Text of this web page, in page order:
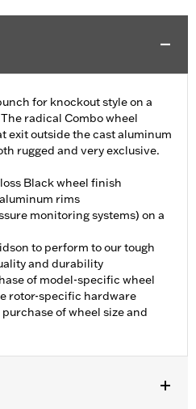
for knockout style on a
radical Combo wheel
exit outside the cast aluminum
rugged and very exclusive.
Black wheel finish
rims
monitoring systems) on a
to perform to our tough
and durability
of model-specific wheel
rotor-specific hardware
of wheel size and